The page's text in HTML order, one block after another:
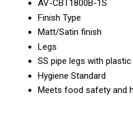
AV-CBT1800B-1S
Finish Type
Matt/Satin finish
Legs
SS pipe legs with
Hygiene Standard
Meets food safety and